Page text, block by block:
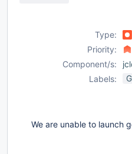
Type:
Priority:
Component/s:
Labels:
We are unable to launch